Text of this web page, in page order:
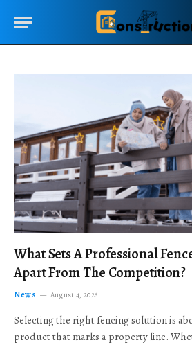
What Sets A Professional
Apart From The Competition?
News August 4, 2026
Selecting the right fencing solution is
product that marks a property line.